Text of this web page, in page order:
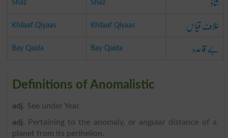
Shaz Shaz
Khilaaf Qiyaas Khilaaf Qiyaas خلاف قیاس
Bay Qaida Bay Qaida بے قاعدہ
Definitions of Anomalistic
adj. See under Year.
adj. Pertaining to the anomaly, or angular distance of a
planet from its perihelion.